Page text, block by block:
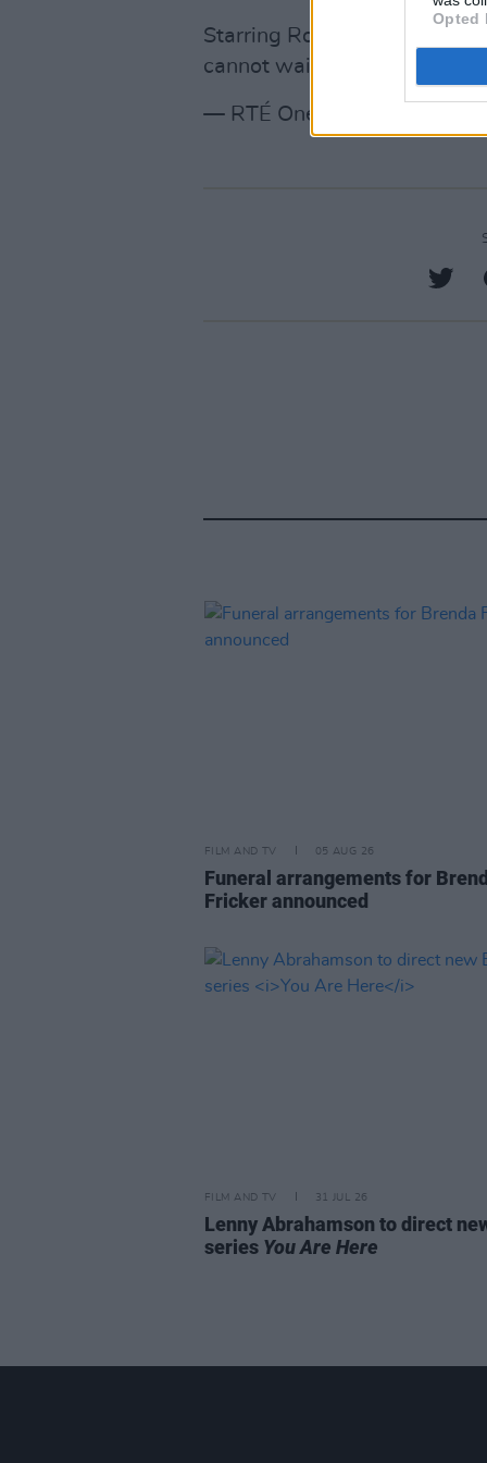
Opted
Starring Roisin Gallagher
cannot wait for this one 🥳
— RTÉ One (@RTEOne)
FILM AND TV 05 AUG 26
Funeral arrangements for
Fricker announced
FILM AND TV 31 JUL 26
Lenny Abrahamson to direct
series You Are Here